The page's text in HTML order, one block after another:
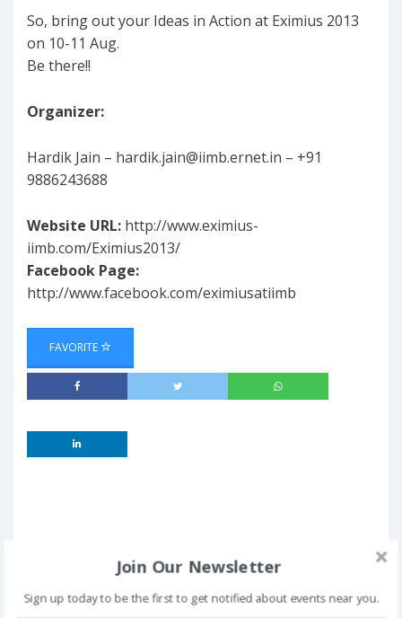
So, bring out your Ideas in Action at Eximius 2013
on 10-11 Aug.
Be there!!
Organizer:
Hardik Jain – hardik.jain@iimb.ernet.in – +91
9886243688
Website URL: http://www.eximius-
iimb.com/Eximius2013/
Facebook Page:
http://www.facebook.com/eximiusatiimb
FAVORITE
Join Our Newsletter
Sign up today to be the first to get notified about events near you.